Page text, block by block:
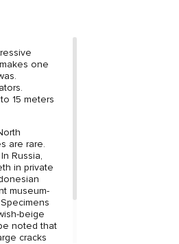
one
15 meters
are rare.
Russia,
in private
museum-
beige
noted that
cracks